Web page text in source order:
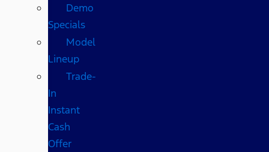
Demo
Specials
Model
Lineup
Trade-
In
Instant
Cash
Offer